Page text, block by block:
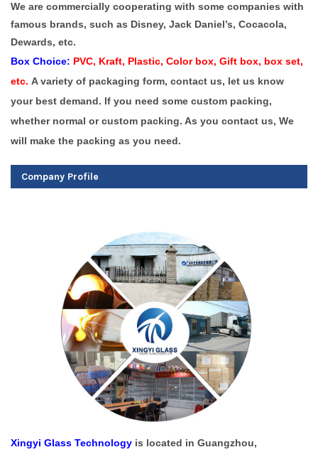
We are commercially cooperating with some companies with
famous brands, such as Disney, Jack Daniel’s, Cocacola,
Dewards, etc.
Box Choice: PVC, Kraft, Plastic, Color box, Gift box, box set,
etc. A variety of packaging form, contact us, let us know
your best demand. If you need some custom packing,
whether normal or custom packing. As you contact us, We
will make the packing as you need.
Company Profile
Xingyi Glass Technology is located in Guangzhou,